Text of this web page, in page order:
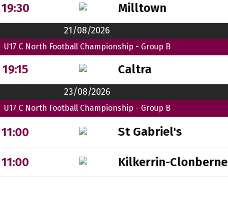
19:30 Milltown
21/08/2026
U17 C North Football Championship - Group B
19:15 Caltra
23/08/2026
U17 C North Football Championship - Group B
11:00 St Gabriel's
11:00 Kilkerrin-Clonberne